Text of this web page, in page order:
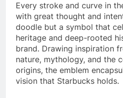
Every stroke and curve in
with great thought and
doodle but a symbol that
heritage and deep-rooted
brand. Drawing inspiration
nature, mythology, and the
origins, the emblem
vision that Starbucks holds.